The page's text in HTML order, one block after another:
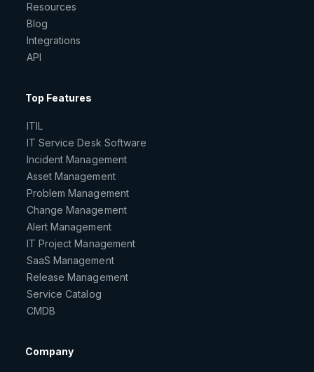
Resources
Blog
Integrations
API
Top Features
ITIL
IT Service Desk Software
Incident Management
Asset Management
Problem Management
Change Management
Alert Management
IT Project Management
SaaS Management
Release Management
Service Catalog
CMDB
Company